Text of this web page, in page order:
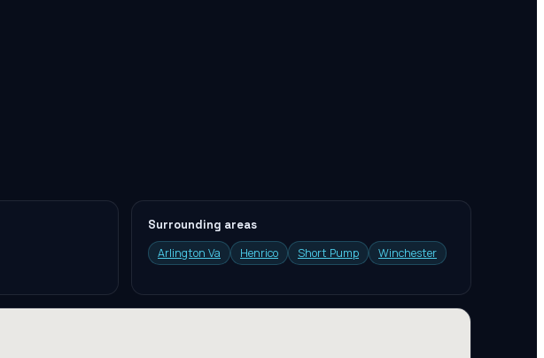
Surrounding areas
Arlington Va
Henrico Short Pump Winchester